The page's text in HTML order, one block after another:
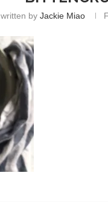
written byJackie Miao